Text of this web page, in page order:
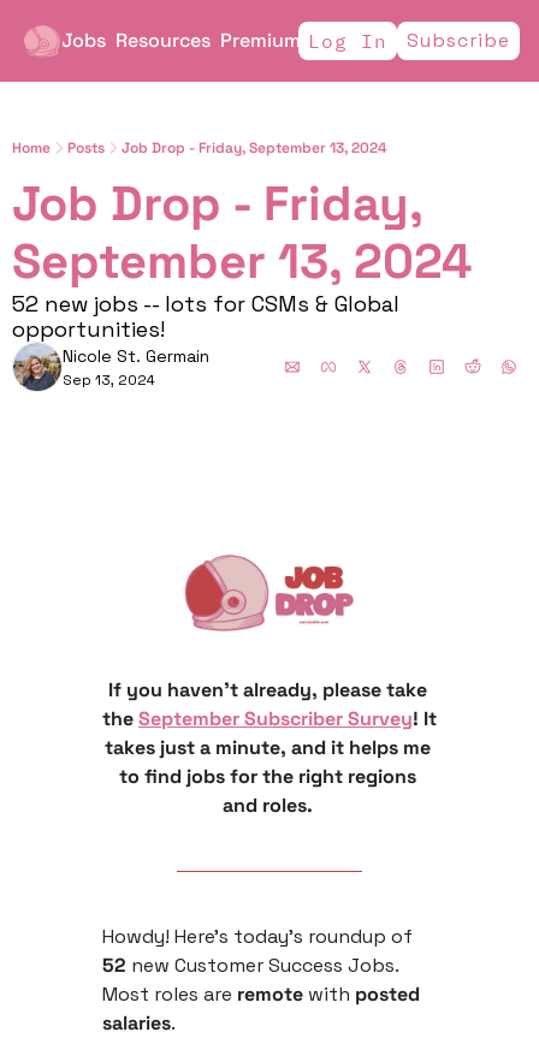
Jobs Resources Premium Log In Subscribe
Home Posts Job Drop - Friday, September 13, 2024
Job Drop - Friday,
September 13, 2024
52 new jobs -- lots for CSMs & Global
opportunities!
Nicole St. Germain
Sep 13, 2024
If you haven’t already, please take
the September Subscriber Survey! It
takes just a minute, and it helps me
to find jobs for the right regions
and roles.
52 new Customer Success Jobs.
Most roles are remote with posted
salaries.